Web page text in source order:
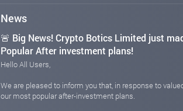
News
🚨 Big News! Crypto Botics Limited just
Popular After investment plans!
Hello All Users,
We are pleased to inform you that, in response to
our most popular after-investment plans.